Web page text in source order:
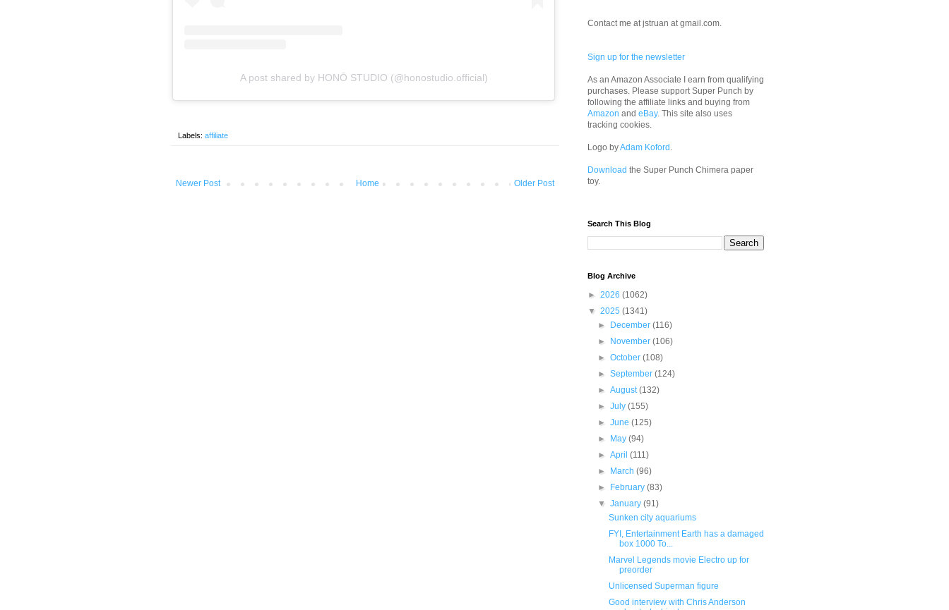
A post shared by HONŌ STUDIO (@honostudio.official)
Labels: affiliate
Newer Post Older Post
Home
Contact me at jstruan at gmail.com.
Sign up for the newsletter
As an Amazon Associate I earn from qualifying
purchases. Please support Super Punch by
following the affiliate links and buying from
Amazon and eBay. This site also uses
tracking cookies.
Logo byAdam Koford .
Download the Super Punch Chimera paper
toy.
Search This Blog
Blog Archive
► 2026 (1062)
▼ 2025 (1341)
►
December(116)
►
November(106)
►October(108)
►September(124)
►August(132)
►July(155)
►June(125)
►
May(94)
►April(111)
►
March(96)
►
February(83)
▼January(91)
Sunken city aquariums
FYI, Entertainment Earth has a damaged
box 1000 To...
Marvel Legends movie Electro up for
preorder
Unlicensed Superman figure
Good interview with Chris Anderson